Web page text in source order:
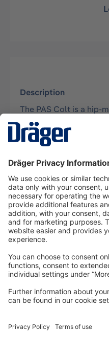
Description
The PAS Colt is a hip-
sophisticated harness
form, making it easy
Dräger Customer